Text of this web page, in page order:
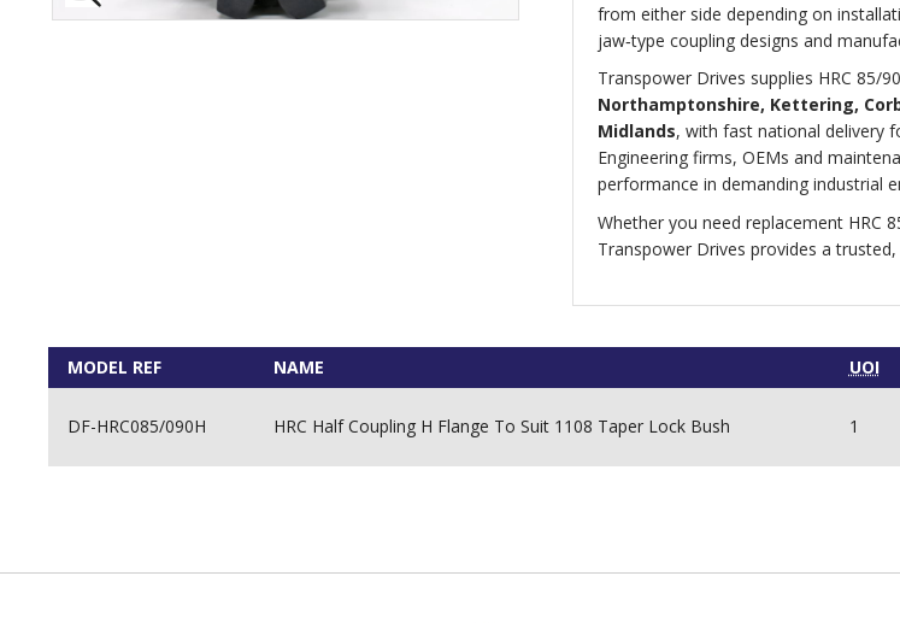
from either side depending on
jaw‑type coupling designs and
Transpower Drives supplies HRC 85/
Northamptonshire, Kettering,
Midlands, with fast national delivery
Engineering firms, OEMs and
performance in demanding industrial
Whether you need replacement HRC
Transpower Drives provides a
MODEL REF NAME UOI
DF-HRC085/090H HRC Half Coupling H Flange To Suit 1108 Taper Lock Bush 1